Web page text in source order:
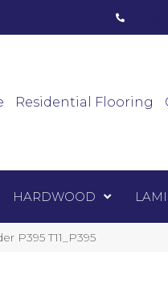
Residential Flooring
HARDWOOD
P395 T11_P395
Luxury Vinyl